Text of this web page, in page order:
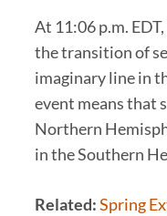
At 11:06 p.m.
the transition of
imaginary line in
event means that
Northern
in the Southern
Related:Spring